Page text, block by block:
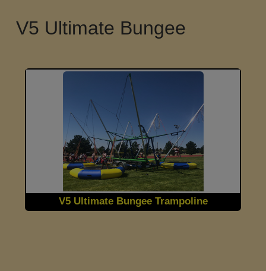
V5 Ultimate Bungee
V5 Ultimate Bungee Trampoline